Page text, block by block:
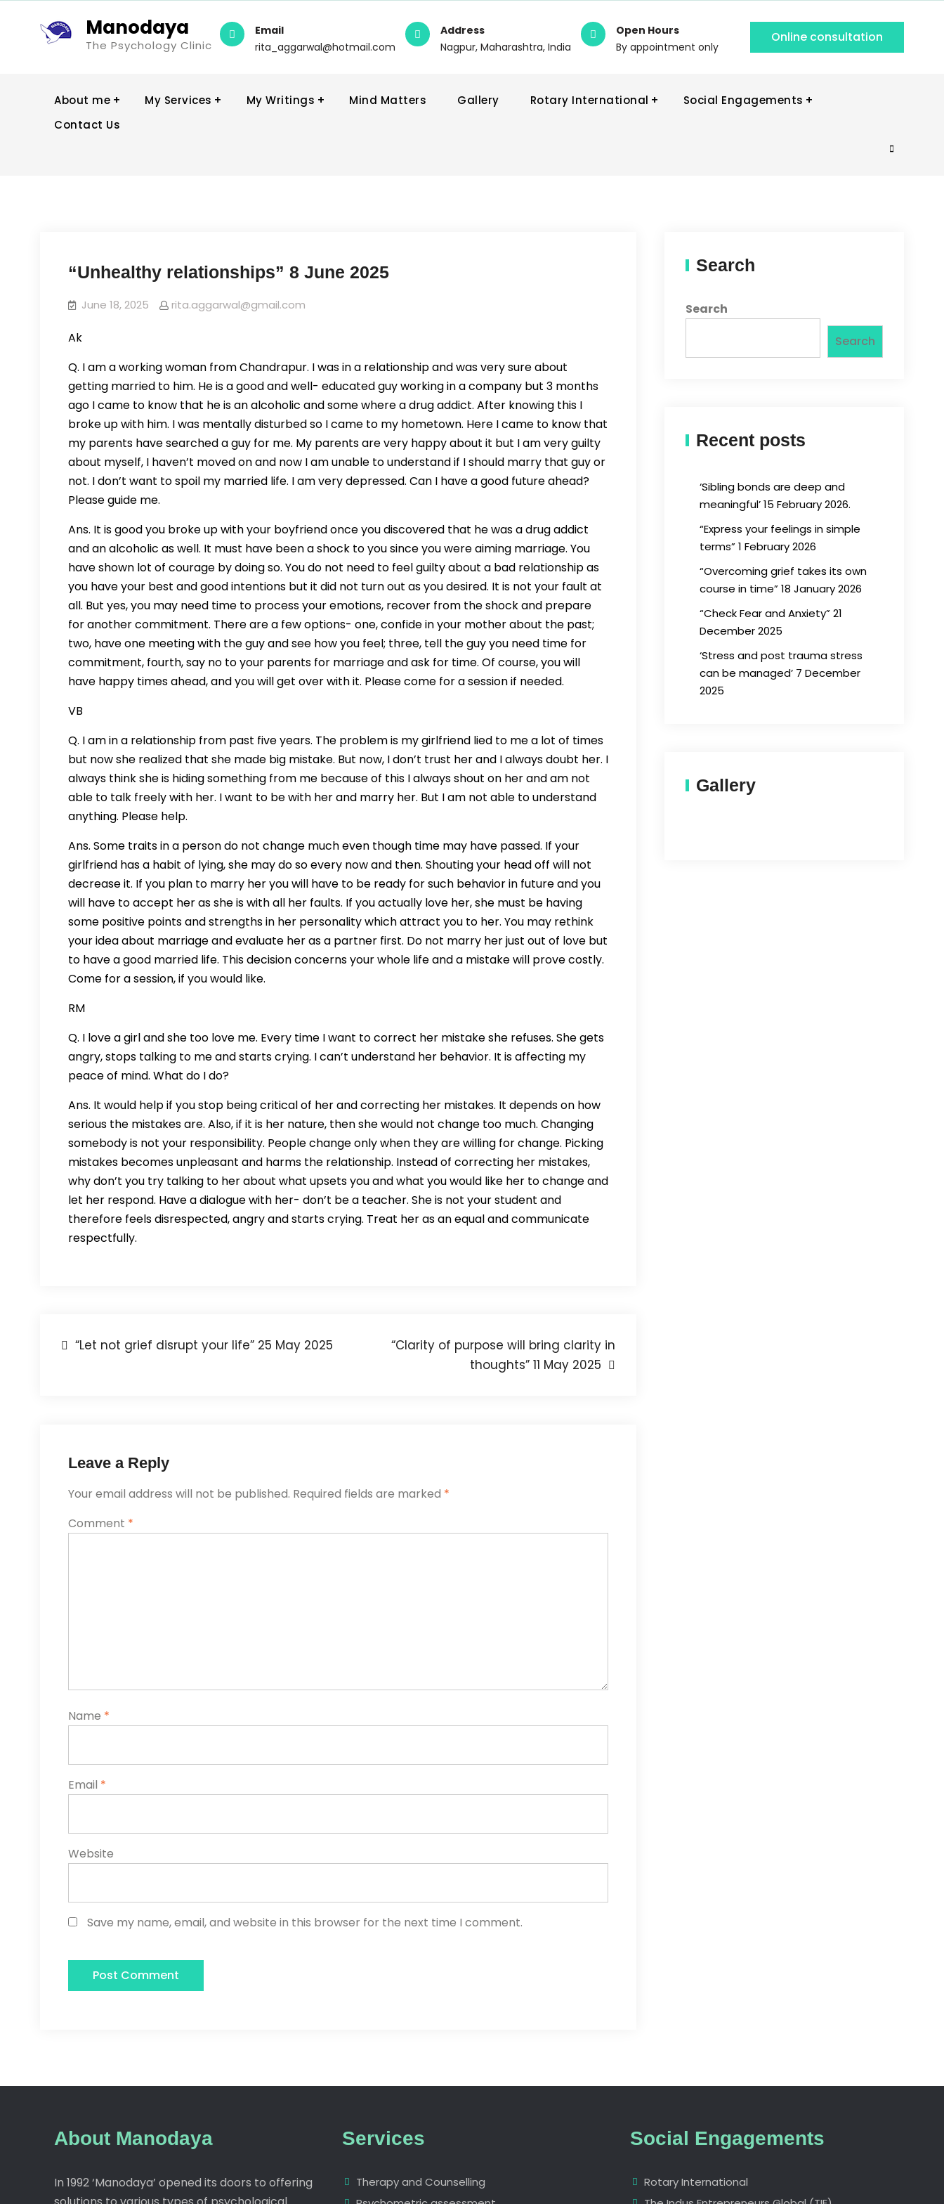
Manodaya
The Psychology Clinic
Email
rita_aggarwal@hotmail.com
Address
Nagpur, Maharashtra, India
Open Hours
By appointment only
Online consultation
About me My Services My Writings Mind Matters Gallery Rotary International
Social Engagements
Contact Us
“Unhealthy relationships” 8 June 2025
June 18, 2025 rita.aggarwal@gmail.com
Ak
Q. I am a working woman from Chandrapur. I was in a relationship and was very sure about
getting married to him. He is a good and well- educated guy working in a company but 3 months
ago I came to know that he is an alcoholic and some where a drug addict. After knowing this I
broke up with him. I was mentally disturbed so I came to my hometown. Here I came to know that
my parents have searched a guy for me. My parents are very happy about it but I am very guilty
about myself, I haven’t moved on and now I am unable to understand if I should marry that guy or
not. I don’t want to spoil my married life. I am very depressed. Can I have a good future ahead?
Please guide me.
Ans. It is good you broke up with your boyfriend once you discovered that he was a drug addict
and an alcoholic as well. It must have been a shock to you since you were aiming marriage. You
have shown lot of courage by doing so. You do not need to feel guilty about a bad relationship as
you have your best and good intentions but it did not turn out as you desired. It is not your fault at
all. But yes, you may need time to process your emotions, recover from the shock and prepare
for another commitment. There are a few options- one, confide in your mother about the past;
two, have one meeting with the guy and see how you feel; three, tell the guy you need time for
commitment, fourth, say no to your parents for marriage and ask for time. Of course, you will
have happy times ahead, and you will get over with it. Please come for a session if needed.
VB
Q. I am in a relationship from past five years. The problem is my girlfriend lied to me a lot of times
but now she realized that she made big mistake. But now, I don’t trust her and I always doubt her. I
always think she is hiding something from me because of this I always shout on her and am not
able to talk freely with her. I want to be with her and marry her. But I am not able to understand
anything. Please help.
Ans. Some traits in a person do not change much even though time may have passed. If your
girlfriend has a habit of lying, she may do so every now and then. Shouting your head off will not
decrease it. If you plan to marry her you will have to be ready for such behavior in future and you
will have to accept her as she is with all her faults. If you actually love her, she must be having
some positive points and strengths in her personality which attract you to her. You may rethink
your idea about marriage and evaluate her as a partner first. Do not marry her just out of love but
to have a good married life. This decision concerns your whole life and a mistake will prove costly.
Come for a session, if you would like.
RM
Q. I love a girl and she too love me. Every time I want to correct her mistake she refuses. She gets
angry, stops talking to me and starts crying. I can’t understand her behavior. It is affecting my
peace of mind. What do I do?
Ans. It would help if you stop being critical of her and correcting her mistakes. It depends on how
serious the mistakes are. Also, if it is her nature, then she would not change too much. Changing
somebody is not your responsibility. People change only when they are willing for change. Picking
mistakes becomes unpleasant and harms the relationship. Instead of correcting her mistakes,
why don’t you try talking to her about what upsets you and what you would like her to change and
let her respond. Have a dialogue with her- don’t be a teacher. She is not your student and
therefore feels disrespected, angry and starts crying. Treat her as an equal and communicate
respectfully.
“Let not grief disrupt your life” 25 May 2025
“Clarity of purpose will bring clarity in
thoughts” 11 May 2025
Leave a Reply
Your email address will not be published. Required fields are marked *
Comment *
Name *
Email *
Website
Save my name, email, and website in this browser for the next time I comment.
Search
Search
Search
Recent posts
‘Sibling bonds are deep and
meaningful’ 15 February 2026.
“Express your feelings in simple
terms” 1 February 2026
“Overcoming grief takes its own
course in time” 18 January 2026
“Check Fear and Anxiety” 21
December 2025
‘Stress and post trauma stress
can be managed’ 7 December
2025
Gallery
About Manodaya
In 1992 ‘Manodaya’ opened its doors to offering
Services
Therapy and Counselling
Social Engagements
Rotary International